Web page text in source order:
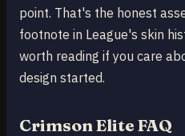
point. That's the honest
footnote in League's skin
worth reading if you care
design started.
Crimson Elite FAQ